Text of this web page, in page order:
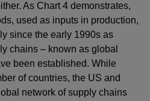
As Chart 4 demonstrates,
used as inputs in production,
since the early 1990s as
chains – known as global
been established. While
of countries, the US and
network of supply chains